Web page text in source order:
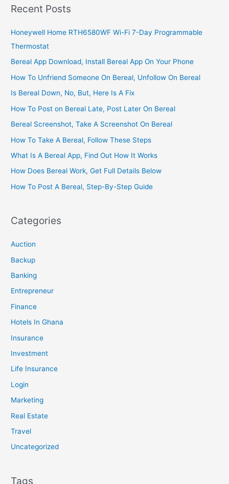
Africa,
Best
Cleaning
Business
Recent Posts
Honeywell Home RTH6580WF Wi-Fi 7-Day Programmable
Thermostat
Bereal App Download, Install Bereal App On Your Phone
How To Unfriend Someone On Bereal, Unfollow On Bereal
Is Bereal Down, No, But, Here Is A Fix
How To Post on Bereal Late, Post Later On Bereal
Bereal Screenshot, Take A Screenshot On Bereal
How To Take A Bereal, Follow These Steps
What Is A Bereal App, Find Out How It Works
How Does Bereal Work, Get Full Details Below
How To Post A Bereal, Step-By-Step Guide
Categories
Auction
Backup
Banking
Entrepreneur
Finance
Hotels In Ghana
Insurance
Investment
Life Insurance
Login
Marketing
Real Estate
Travel
Uncategorized
Tags